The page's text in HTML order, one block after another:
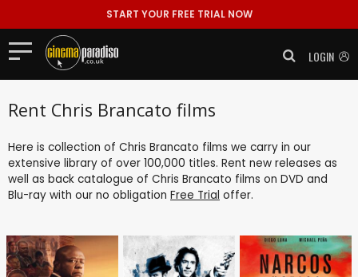
START YOUR FREE TRIAL NOW
LOGIN
Rent Chris Brancato films
Here is collection of Chris Brancato films we carry in our
extensive library of over 100,000 titles. Rent new releases as
well as back catalogue of Chris Brancato films on DVD and
Blu-ray with our no obligation Free Trial offer.